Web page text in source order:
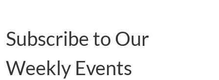
Subscribe to Our
Weekly Events